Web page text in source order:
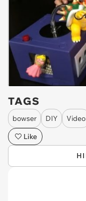
TAGS
bowser DIY
Video
Like